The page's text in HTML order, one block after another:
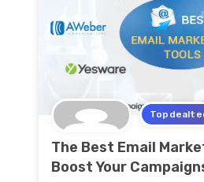
The Best Email
Boost Your